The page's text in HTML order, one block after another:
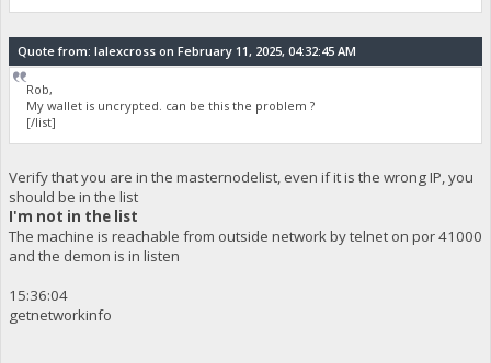
Quote from: lalexcross on February 11, 2025, 04:32:45 AM
Rob,
My wallet is uncrypted. can be this the problem ?
[/list]
Verify that you are in the masternodelist, even if it is the wrong IP, you
should be in the list
I'm not in the list
The machine is reachable from outside network by telnet on por 41000
and the demon is in listen
15:36:04
getnetworkinfo